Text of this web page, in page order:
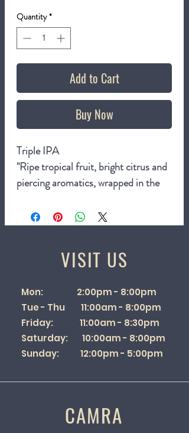
Quantity *
Add to Cart
Buy Now
Triple IPA
"Ripe tropical fruit, bright citrus and
piercing aromatics, wrapped in the
Lush, vibrant and unapologetically
VISIT US
Mon: 2:00pm - 8:00pm
Tue - Thu 11:00am - 8:00pm
Friday: 11:00am - 8:30pm
Saturday: 10:00am - 8:00pm
Sunday: 12:00pm - 5:00pm
CAMRA